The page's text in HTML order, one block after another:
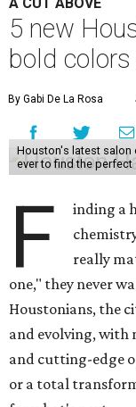
5 new
bold
By Gabi De La Rosa
Houston's latest salon
ever to find the
F
inding a
really
one," they never
Houstonians, the
and evolving, with
and cutting-edge
or a total